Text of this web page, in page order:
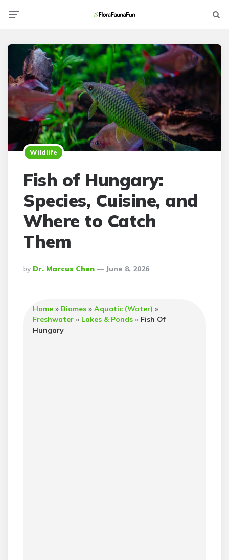
Wildlife
Fish of Hungary:
Species, Cuisine, and
Where to Catch
Them
Posted
By
By Dr. Marcus Chen June 8, 2026
Home » Biomes »Aquatic (Water) »
Freshwater » Lakes & Ponds » Fish Of
Hungary